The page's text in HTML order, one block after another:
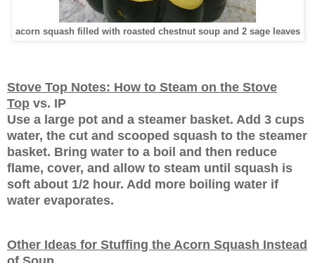
acorn squash filled with roasted chestnut soup and 2 sage leaves
Stove Top Notes: How to Steam on the Stove
Top vs. IP
Use a large pot and a steamer basket. Add 3 cups
water, the cut and scooped squash to the steamer
basket. Bring water to a boil and then reduce
flame, cover, and allow to steam until squash is
soft about 1/2 hour. Add more boiling water if
water evaporates.
Other Ideas for Stuffing the Acorn Squash Instead